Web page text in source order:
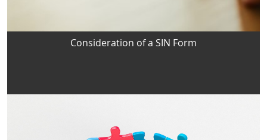
Consideration of a SIN Form